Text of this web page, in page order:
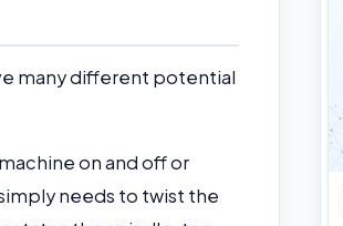
many different potential
on and off or
needs to twist the